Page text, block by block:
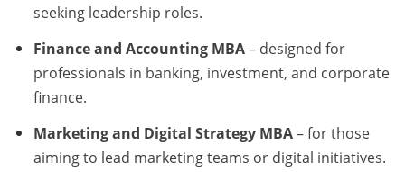
seeking leadership roles.
Finance and Accounting MBA– designed for
professionals in banking, investment, and corporate
finance.
Marketing and Digital Strategy MBA– for those
aiming to lead marketing teams or digital initiatives.